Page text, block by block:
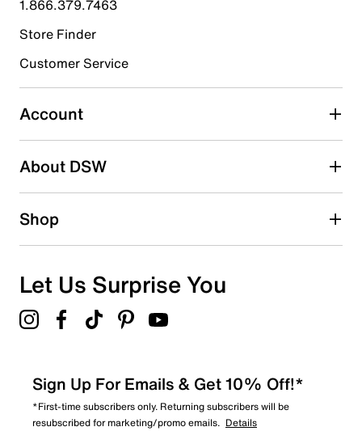
Select to rate the item with 4 stars. This action will open
Select to rate the item with 5 stars. This action will open
submission form.
Adding a review will require a valid email for verification
Search reviews by keyword
1.866.379.7463
Store Finder
Customer Service
Account
About DSW
Shop
Let Us Surprise You
Sign Up For Emails & Get 10% Off!*
*First-time subscribers only. Returning subscribers will be
resubscribed for marketing/promo emails. Details